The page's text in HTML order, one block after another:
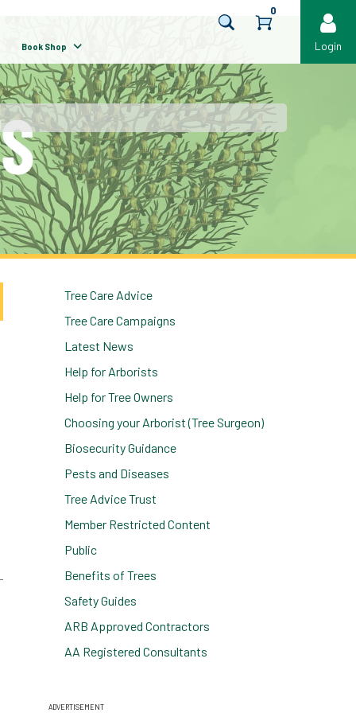
Login
Book Shop
0
Tree Care Advice
Tree Care Campaigns
Latest News
Help for Arborists
Help for Tree Owners
Choosing your Arborist (Tree Surgeon)
Biosecurity Guidance
Pests and Diseases
Tree Advice Trust
Member Restricted Content
Public
Benefits of Trees
Safety Guides
ARB Approved Contractors
AA Registered Consultants
ADVERTISEMENT